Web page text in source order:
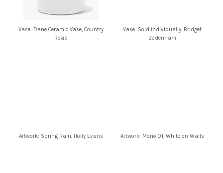
Vase: Dane Ceramic Vase, Country
Road
Vase: Sold individually, Bridget
Bodenham
Artwork: Spring Rain, Holly Evans Artwork: Mono 01, White on Walls